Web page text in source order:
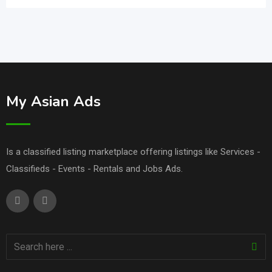
My Asian Ads
Is a classified listing marketplace offering listings like Services -
Classifieds - Events - Rentals and Jobs Ads.